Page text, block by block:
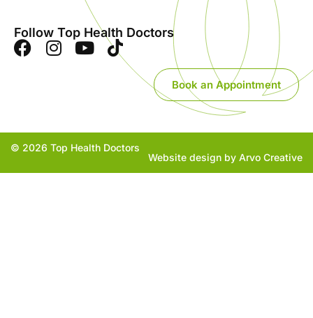
Follow Top Health Doctors
Book an Appointment
© 2026 Top Health Doctors
Website design by Arvo Creative